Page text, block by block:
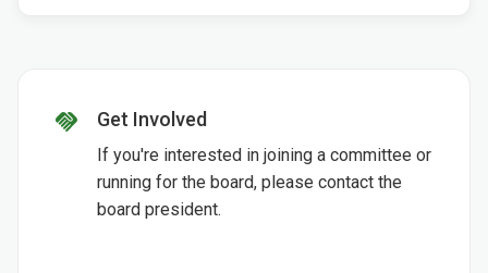
Get Involved
If you're interested in joining a committee or
running for the board, please contact the
board president.